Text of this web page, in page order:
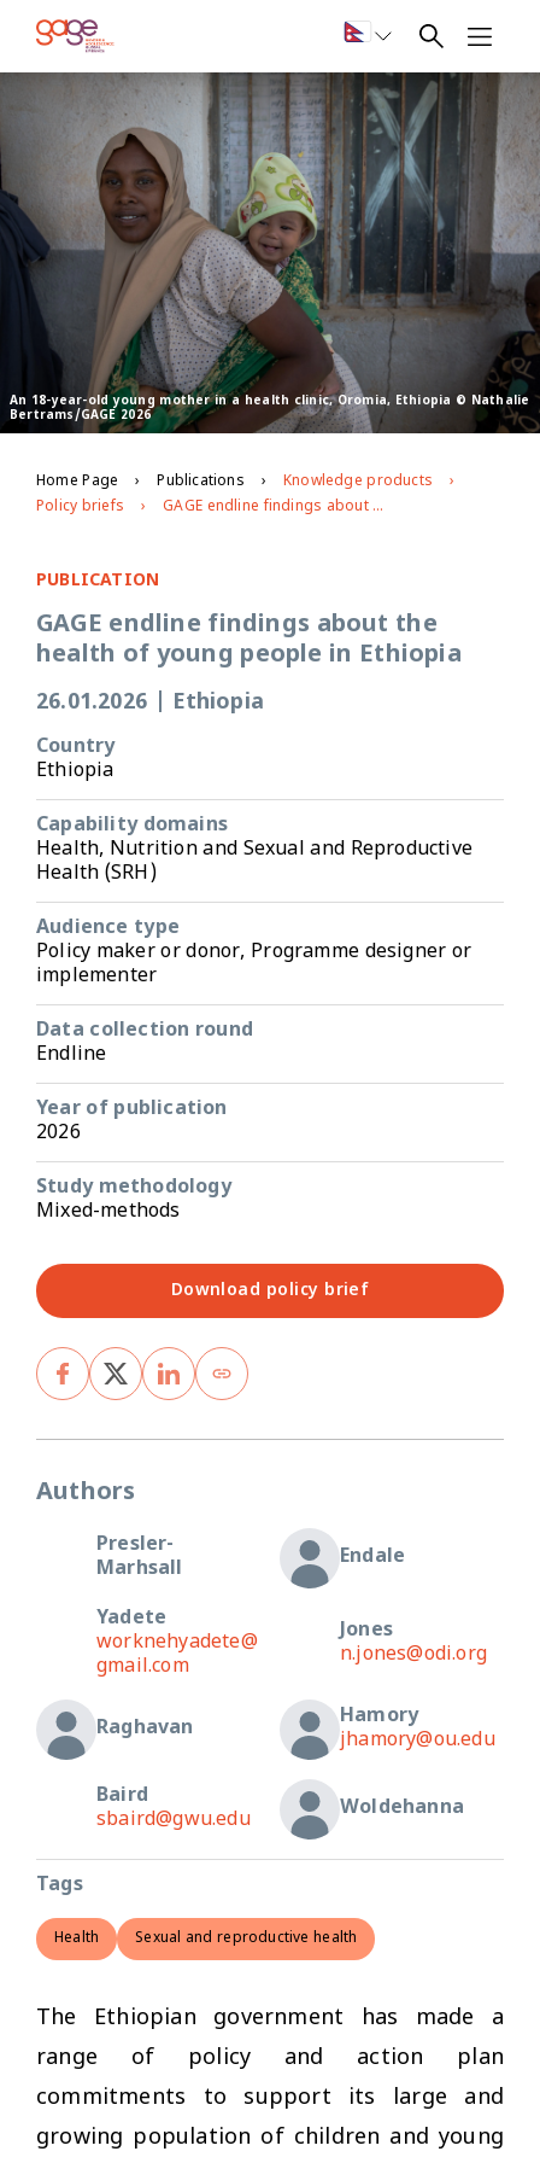
An 18-year-old young mother in a health clinic, Oromia, Ethiopia © Nathalie
Bertrams/GAGE 2026
Home Page Publications
Knowledge products
Policy briefs
GAGE endline findings about the health of young people in Ethiopia
PUBLICATION
GAGE endline findings about the
health of young people in Ethiopia
26.01.2026 Ethiopia
Country
Ethiopia
Capability domains
Health, Nutrition and Sexual and Reproductive
Health (SRH)
Audience type
Policy maker or donor, Programme designer or
implementer
Data collection round
Endline
Year of publication
2026
Study methodology
Mixed-methods
Download policy brief
Authors
Presler-
Marhsall
Endale
Yadete
worknehyadete@
gmail.com
Jones
n.jones@odi.org
Raghavan
Hamory
jhamory@ou.edu
Baird
sbaird@gwu.edu
Woldehanna
Tags
Health Sexual and reproductive health
The Ethiopian government has made a
range of policy and action plan
commitments to support its large and
growing population of children and young